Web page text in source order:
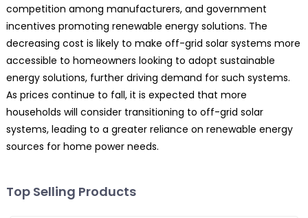
competition among manufacturers, and government
incentives promoting renewable energy solutions. The
decreasing cost is likely to make off-grid solar systems more
accessible to homeowners looking to adopt sustainable
energy solutions, further driving demand for such systems.
As prices continue to fall, it is expected that more
households will consider transitioning to off-grid solar
systems, leading to a greater reliance on renewable energy
sources for home power needs.
Top Selling Products